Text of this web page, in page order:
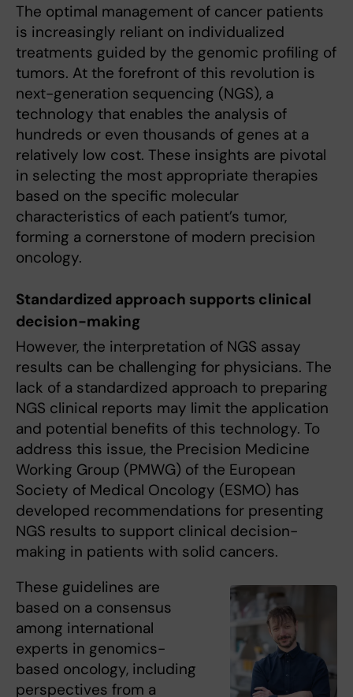
The optimal management of cancer patients
is increasingly reliant on individualized
treatments guided by the genomic profiling of
tumors. At the forefront of this revolution is
next-generation sequencing (NGS), a
technology that enables the analysis of
hundreds or even thousands of genes at a
relatively low cost. These insights are pivotal
in selecting the most appropriate therapies
based on the specific molecular
characteristics of each patient’s tumor,
forming a cornerstone of modern precision
oncology.
Standardized approach supports clinical
decision-making
However, the interpretation of NGS assay
results can be challenging for physicians. The
lack of a standardized approach to preparing
NGS clinical reports may limit the application
and potential benefits of this technology. To
address this issue, the Precision Medicine
Working Group (PMWG) of the European
Society of Medical Oncology (ESMO) has
developed recommendations for presenting
NGS results to support clinical decision-
making in patients with solid cancers.
These guidelines are
based on a consensus
among international
experts in genomics-
based oncology, including
perspectives from a